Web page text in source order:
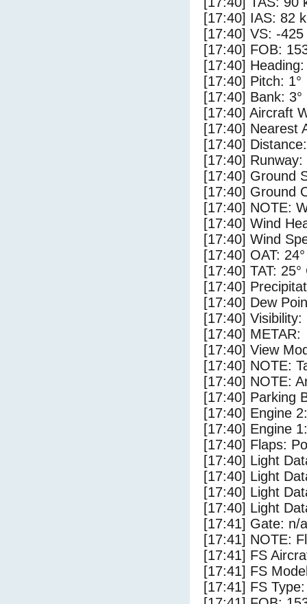
[17:40] IAS: 82
[17:40] VS: -
[17:40] FOB:
[17:40] Heading:
[17:40] Pitch: 1°
[17:40] Bank: 3°
[17:40] Aircraft
[17:40] Nearest
[17:40]
[17:40]
[17:40] Ground
[17:40] Ground
[17:40] NOTE:
[17:40] Wind
[17:40] Wind
[17:40] OAT:
[17:40] TAT: 25°
[17:40]
[17:40] Dew
[17:40] Visibility:
[17:40] METAR:
[17:40] View
[17:40] NOTE:
[17:40] NOTE:
[17:40] Parking
[17:40] Engine
[17:40] Engine
[17:40] Flaps:
[17:40] Light
[17:40] Light
[17:40] Light
[17:40] Light
[17:41] Gate: n/a
[17:41] NOTE:
[17:41] FS
[17:41] FS
[17:41] FS